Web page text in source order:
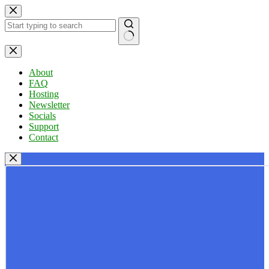
Skip
to
content
No
results
About
FAQ
Hosting
Newsletter
Socials
Support
Contact